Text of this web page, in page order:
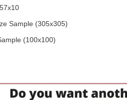
Sample (305x305)
(100x100)